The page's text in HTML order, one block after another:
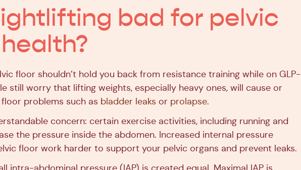
bad for pelvic
floor shouldn’t hold you back from resistance training while on GLP-
still worry that lifting weights, especially heavy ones, will cause or
problems such as bladder leaks or prolapse.
concern: certain exercise activities, including running and
the pressure inside the abdomen. Increased internal pressure
floor work harder to support your pelvic organs and prevent leaks.